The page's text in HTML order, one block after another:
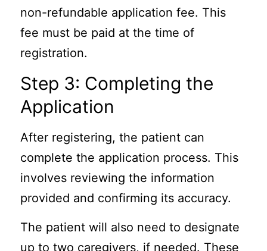
non-refundable application fee. This
fee must be paid at the time of
registration.
Step 3: Completing the
Application
After registering, the patient can
complete the application process. This
involves reviewing the information
provided and confirming its accuracy.
The patient will also need to designate
up to two caregivers, if needed. These